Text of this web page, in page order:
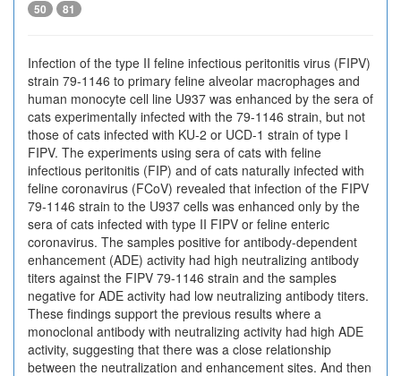
50 81
Infection of the type II feline infectious peritonitis virus (FIPV)
strain 79-1146 to primary feline alveolar macrophages and
human monocyte cell line U937 was enhanced by the sera of
cats experimentally infected with the 79-1146 strain, but not
those of cats infected with KU-2 or UCD-1 strain of type I
FIPV. The experiments using sera of cats with feline
infectious peritonitis (FIP) and of cats naturally infected with
feline coronavirus (FCoV) revealed that infection of the FIPV
79-1146 strain to the U937 cells was enhanced only by the
sera of cats infected with type II FIPV or feline enteric
coronavirus. The samples positive for antibody-dependent
enhancement (ADE) activity had high neutralizing antibody
titers against the FIPV 79-1146 strain and the samples
negative for ADE activity had low neutralizing antibody titers.
These findings support the previous results where a
monoclonal antibody with neutralizing activity had high ADE
activity, suggesting that there was a close relationship
between the neutralization and enhancement sites. And then